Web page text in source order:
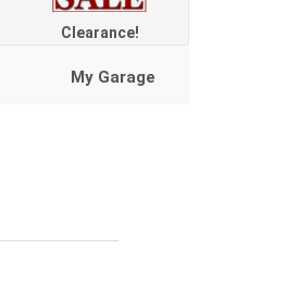
Clearance!
My Garage